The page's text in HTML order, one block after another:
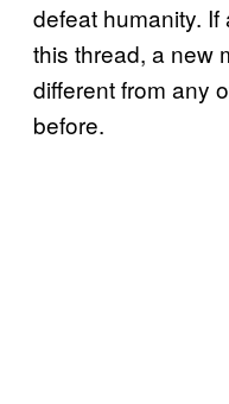
defeat humanity.
this thread, a new
different from any
before.